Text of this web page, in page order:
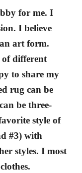
for me. I
I believe
art form.
of different
to share my
rug can be
be three-
style of
#3) with
styles. I most